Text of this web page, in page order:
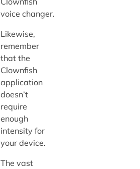
voice changer.
Likewise,
remember
that the
Clownfish
application
doesn’t
require
enough
intensity for
your device.
The vast